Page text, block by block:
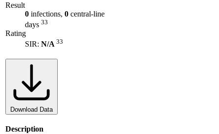
Result
0 infections, 0 central-line
days 33
Rating
SIR: N/A 33
Download Data
Description